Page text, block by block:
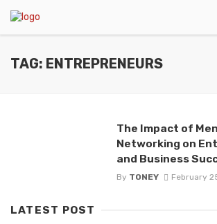
TAG: ENTREPRENEURS
The Impact of
Networking on
and Business
By TONEY February
LATEST POST